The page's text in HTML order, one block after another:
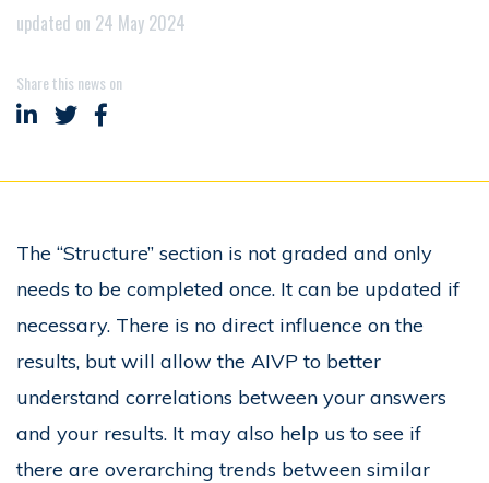
updated on 24 May 2024
Share this news on
Share on LinkedIn
Share on Twitter
Share on Facebook
The “Structure” section is not graded and only
needs to be completed once. It can be updated if
necessary. There is no direct influence on the
results, but will allow the AIVP to better
understand correlations between your answers
and your results. It may also help us to see if
there are overarching trends between similar